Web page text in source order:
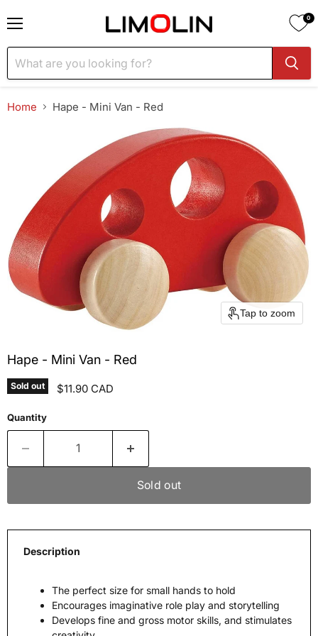
0
Home Hape - Mini Van - Red
Tap to zoom
Hape - Mini Van - Red
Sold out Current price
$11.90 CAD
Quantity
Sold out
Description
The perfect size for small hands to hold
Encourages imaginative role play and storytelling
Develops fine and gross motor skills, and stimulates